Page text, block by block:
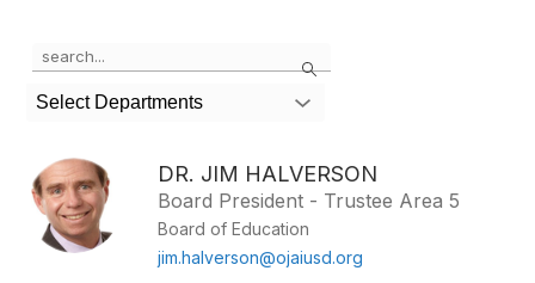
Search
the
search
field
filter
by
staff
name.
Select Departments
DR. JIM HALVERSON
Board President - Trustee Area 5
Board of Education
jim.halverson@ojaiusd.org